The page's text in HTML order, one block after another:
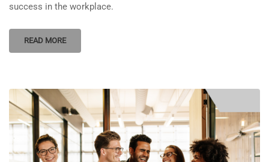
success in the workplace.
READ MORE